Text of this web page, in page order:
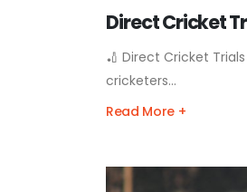
Direct Cricket
🏏 Direct Cricket
cricketers...
Read More +